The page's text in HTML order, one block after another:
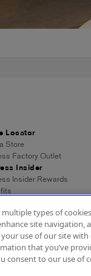
Locator
Store
Factory Outlet
Insider
Insider Rewards
and Conditions
Credit Card
Account
& Conditions
types of
site navigation,
use of our site
that you’ve
consent to our use of